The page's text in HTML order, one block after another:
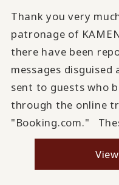
Thank you very
patronage of
there have been
messages
sent to guests who
through the online
"Booking.com."